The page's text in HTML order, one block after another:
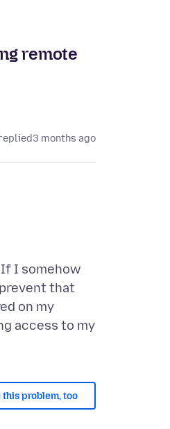
remote
3 months ago
I somehow
that
on my
access to my
this problem, too